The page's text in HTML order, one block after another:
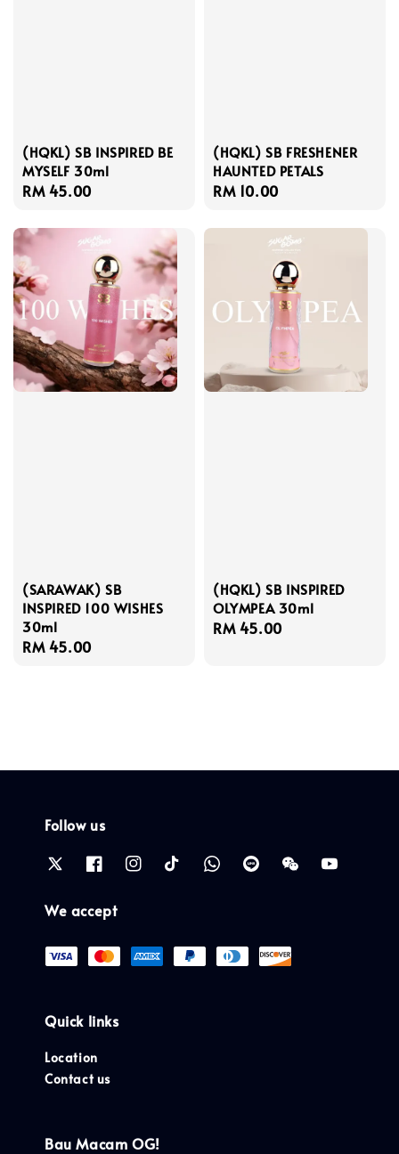
(HQKL) SB INSPIRED BE
MYSELF 30ml
Regular
RM 45.00
(HQKL) SB FRESHENER
HAUNTED PETALS
Regular
RM 10.00
(SARAWAK) SB
INSPIRED 100 WISHES
30ml
Regular
RM 45.00
(HQKL) SB INSPIRED
OLYMPEA 30ml
Regular
RM 45.00
Follow us
We accept
Quick links
Location
Contact us
Bau Macam OG!